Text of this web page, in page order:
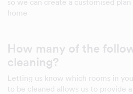
so we can create a customised
home
How many of the
cleaning?
Letting us know which rooms in
to be cleaned allows us to provide